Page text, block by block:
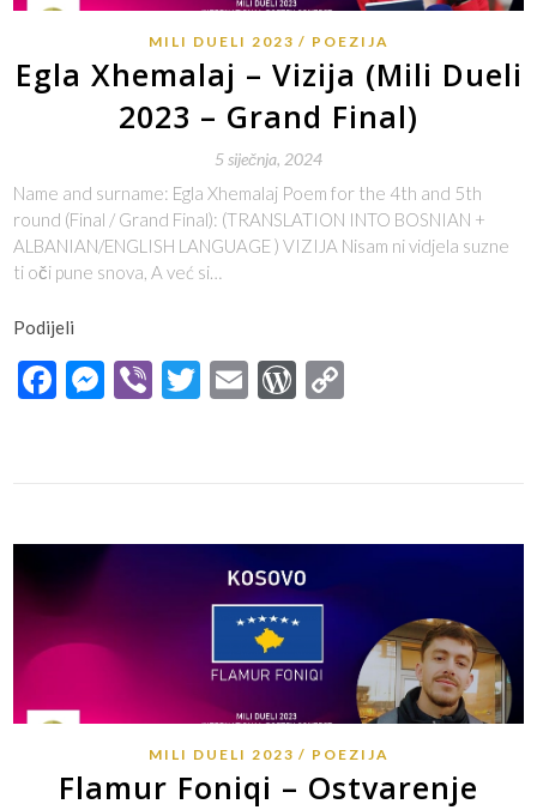
MILI DUELI 2023 POEZIJA
Egla Xhemalaj – Vizija (Mili Dueli
2023 – Grand Final)
5 siječnja, 2024
Name and surname: Egla Xhemalaj Poem for the 4th and 5th
round (Final / Grand Final): (TRANSLATION INTO BOSNIAN +
ALBANIAN/ENGLISH LANGUAGE ) VIZIJA Nisam ni vidjela suzne
ti oči pune snova, A već si…
Podijeli
Facebook
Messenger
ViberTwitter
EmailWordPress
MILI DUELI 2023 POEZIJA
Flamur Foniqi – Ostvarenje